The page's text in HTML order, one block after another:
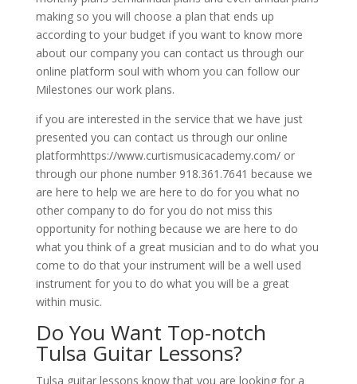
making so you will choose a plan that ends up
according to your budget if you want to know more
about our company you can contact us through our
online platform soul with whom you can follow our
Milestones our work plans.
if you are interested in the service that we have just
presented you can contact us through our online
platformhttps://www.curtismusicacademy.com/ or
through our phone number 918.361.7641 because we
are here to help we are here to do for you what no
other company to do for you do not miss this
opportunity for nothing because we are here to do
what you think of a great musician and to do what you
come to do that your instrument will be a well used
instrument for you to do what you will be a great
within music.
Do You Want Top-notch
Tulsa Guitar Lessons?
Tulsa guitar lessons know that you are looking for a